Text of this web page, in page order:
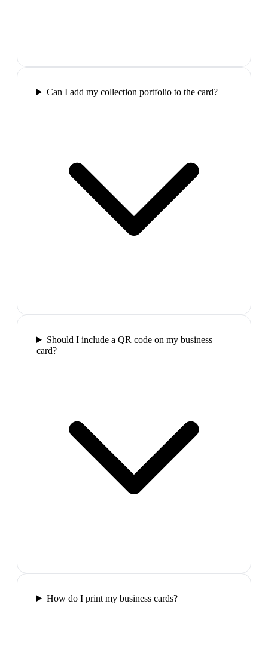
Can I add my collection portfolio to the card?
Should I include a QR code on my business
card?
How do I print my business cards?